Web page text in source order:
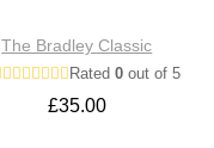
The Bradley Classic
Rated 0out of 5
£35.00